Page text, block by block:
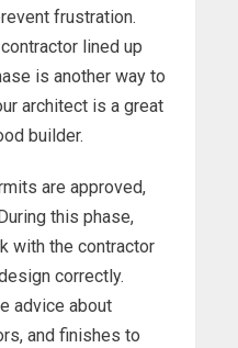
frustration.
lined up
is another way to
architect is a great
builder.
are approved,
this phase,
with the contractor
correctly.
advice about
and finishes to